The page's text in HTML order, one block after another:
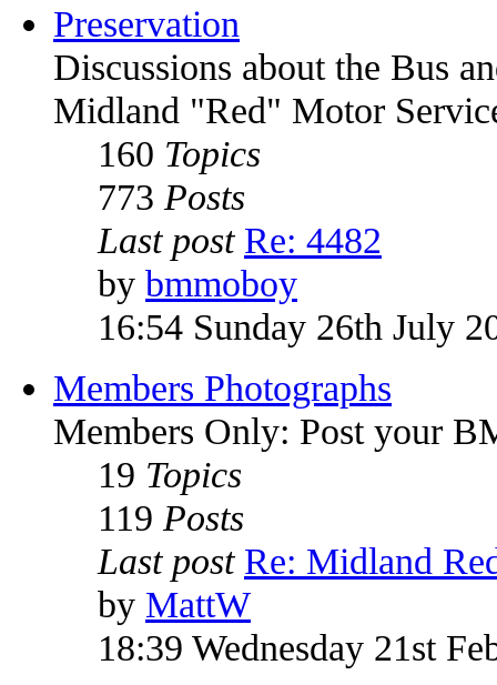
Preservation
Discussions about the Bus
Midland "Red" Motor
160 Topics
773 Posts
Last post Re: 4482
by bmmoboy
16:54 Sunday 26th July
Members Photographs
Members Only: Post your
19 Topics
119 Posts
Last post Re: Midland
by MattW
18:39 Wednesday 21st